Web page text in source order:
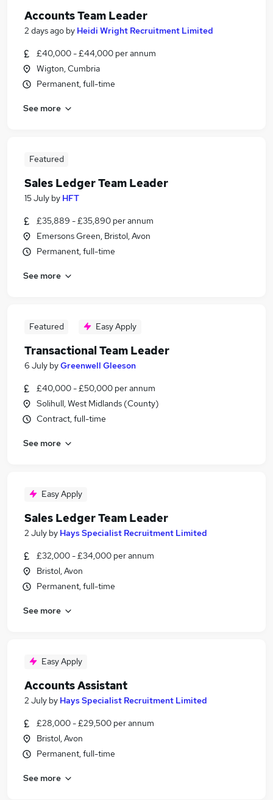
Accounts Team Leader
2 days ago by Heidi Wright Recruitment Limited
£40,000 - £44,000 per annum
Wigton, Cumbria
Permanent, full-time
See more
Featured
Sales Ledger Team Leader
15 July by HFT
£35,889 - £35,890 per annum
Emersons Green, Bristol, Avon
Permanent, full-time
See more
Featured Easy Apply
Transactional Team Leader
6 July byGreenwell Gleeson
£40,000 - £50,000 per annum
Solihull, West Midlands (County)
Contract, full-time
See more
Easy Apply
Sales Ledger Team Leader
2 July by Hays Specialist Recruitment Limited
£32,000 - £34,000 per annum
Bristol, Avon
Permanent, full-time
See more
Easy Apply
Accounts Assistant
2 July by Hays Specialist Recruitment Limited
£28,000 - £29,500 per annum
Bristol, Avon
Permanent, full-time
See more